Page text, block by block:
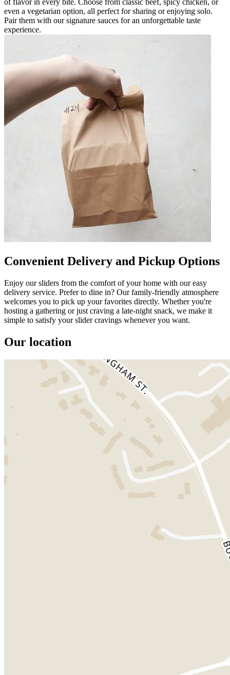
even a vegetarian option, all perfect for sharing or enjoying solo.
Pair them with our signature sauces for an unforgettable taste
experience.
Convenient Delivery and Pickup Options
Enjoy our sliders from the comfort of your home with our easy
delivery service. Prefer to dine in? Our family-friendly atmosphere
welcomes you to pick up your favorites directly. Whether you're
hosting a gathering or just craving a late-night snack, we make it
simple to satisfy your slider cravings whenever you want.
Our location